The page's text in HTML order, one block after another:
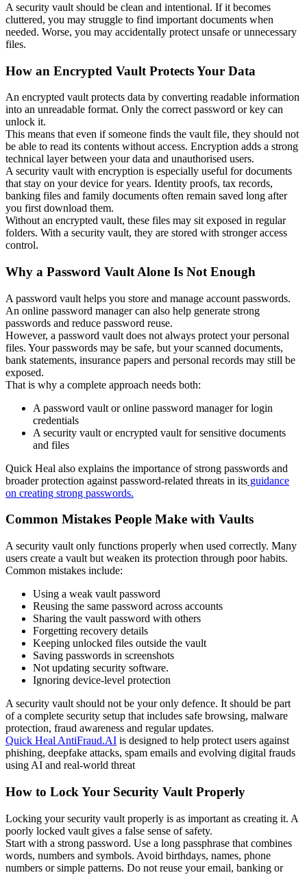
A security vault should be clean and intentional. If it becomes
cluttered, you may struggle to find important documents when
needed. Worse, you may accidentally protect unsafe or unnecessary
files.
How an Encrypted Vault Protects Your Data
An encrypted vault protects data by converting readable information
into an unreadable format. Only the correct password or key can
unlock it.
This means that even if someone finds the vault file, they should not
be able to read its contents without access. Encryption adds a strong
technical layer between your data and unauthorised users.
A security vault with encryption is especially useful for documents
that stay on your device for years. Identity proofs, tax records,
banking files and family documents often remain saved long after
you first download them.
Without an encrypted vault, these files may sit exposed in regular
folders. With a security vault, they are stored with stronger access
control.
Why a Password Vault Alone Is Not Enough
A password vault helps you store and manage account passwords.
An online password manager can also help generate strong
passwords and reduce password reuse.
However, a password vault does not always protect your personal
files. Your passwords may be safe, but your scanned documents,
bank statements, insurance papers and personal records may still be
exposed.
That is why a complete approach needs both:
A password vault or online password manager for login
credentials
A security vault or encrypted vault for sensitive documents
and files
Quick Heal also explains the importance of strong passwords and
broader protection against password-related threats in its guidance
on creating strong passwords.
Common Mistakes People Make with Vaults
A security vault only functions properly when used correctly. Many
users create a vault but weaken its protection through poor habits.
Common mistakes include:
Using a weak vault password
Reusing the same password across accounts
Sharing the vault password with others
Forgetting recovery details
Keeping unlocked files outside the vault
Saving passwords in screenshots
Not updating security software.
Ignoring device-level protection
A security vault should not be your only defence. It should be part
of a complete security setup that includes safe browsing, malware
protection, fraud awareness and regular updates.
Quick Heal AntiFraud.AI is designed to help protect users against
phishing, deepfake attacks, spam emails and evolving digital frauds
using AI and real-world threat
How to Lock Your Security Vault Properly
Locking your security vault properly is as important as creating it. A
poorly locked vault gives a false sense of safety.
Start with a strong password. Use a long passphrase that combines
words, numbers and symbols. Avoid birthdays, names, phone
numbers or simple patterns. Do not reuse your email, banking or